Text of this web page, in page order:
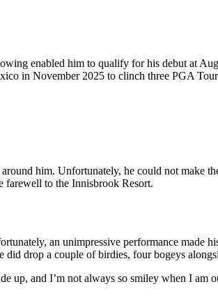
enabled him to qualify for his debut at
in November 2025 to clinch three PGA
him. Unfortunately, he could not make
farewell to the Innisbrook Resort.
an unimpressive performance made
drop a couple of birdies, four bogeys
up, and I’m not always so smiley when I